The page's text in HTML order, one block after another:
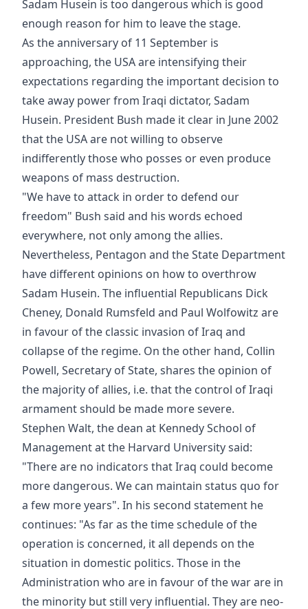
Sadam Husein is too dangerous which is good
enough reason for him to leave the stage.
As the anniversary of 11 September is
approaching, the USA are intensifying their
expectations regarding the important decision to
take away power from Iraqi dictator, Sadam
Husein. President Bush made it clear in June 2002
that the USA are not willing to observe
indifferently those who posses or even produce
weapons of mass destruction.
"We have to attack in order to defend our
freedom" Bush said and his words echoed
everywhere, not only among the allies.
Nevertheless, Pentagon and the State Department
have different opinions on how to overthrow
Sadam Husein. The influential Republicans Dick
Cheney, Donald Rumsfeld and Paul Wolfowitz are
in favour of the classic invasion of Iraq and
collapse of the regime. On the other hand, Collin
Powell, Secretary of State, shares the opinion of
the majority of allies, i.e. that the control of Iraqi
armament should be made more severe.
Stephen Walt, the dean at Kennedy School of
Management at the Harvard University said:
"There are no indicators that Iraq could become
more dangerous. We can maintain status quo for
a few more years". In his second statement he
continues: "As far as the time schedule of the
operation is concerned, it all depends on the
situation in domestic politics. Those in the
Administration who are in favour of the war are in
the minority but still very influential. They are neo-